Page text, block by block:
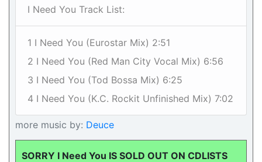
I Need You Track List:
1 I Need You (Eurostar Mix) 2:51
2 I Need You (Red Man City Vocal Mix) 6:56
3 I Need You (Tod Bossa Mix) 6:25
4 I Need You (K.C. Rockit Unfinished Mix) 7:02
more music by: Deuce
SORRY I Need You IS SOLD OUT ON CDLISTS